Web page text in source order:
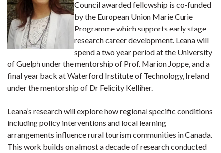
Council awarded fellowship is co-funded
by the European Union Marie Curie
Programme which supports early stage
research career development. Leana will
spend a two year period at the University
of Guelph under the mentorship of Prof. Marion Joppe, and a
final year back at Waterford Institute of Technology, Ireland
under the mentorship of Dr Felicity Kelliher.
Leana’s research will explore how regional specific conditions
including policy interventions and local learning
arrangements influence rural tourism communities in Canada.
This work builds on almost a decade of research conducted